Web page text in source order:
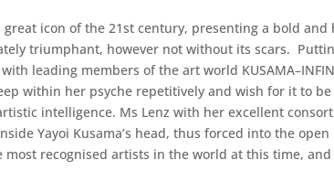
icon of the 21st century, presenting a bold
triumphant, however not without its scars.
leading members of the art world
within her psyche repetitively and wish for it to
intelligence. Ms Lenz with her excellent
Yayoi Kusama’s head, thus forced into the
most recognised artists in the world at this time,